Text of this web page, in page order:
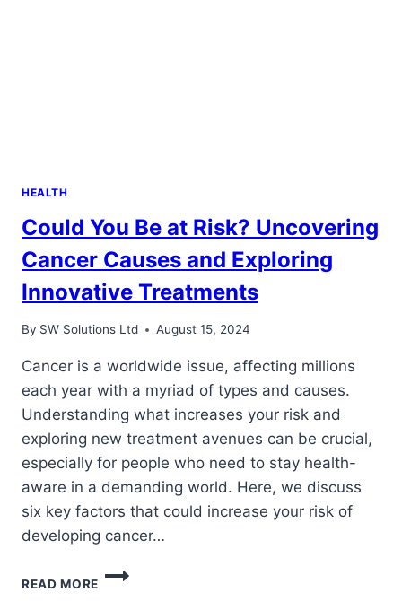
HEALTH
Could You Be at Risk? Uncovering
Cancer Causes and Exploring
Innovative Treatments
By SW Solutions Ltd August 15, 2024
Cancer is a worldwide issue, affecting millions
each year with a myriad of types and causes.
Understanding what increases your risk and
exploring new treatment avenues can be crucial,
especially for people who need to stay health-
aware in a demanding world. Here, we discuss
six key factors that could increase your risk of
developing cancer…
READ MORE
COULD